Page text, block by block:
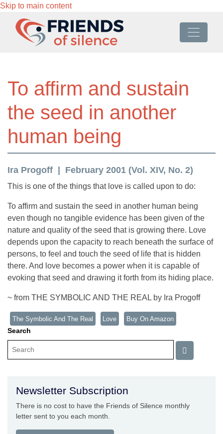
Skip to main content
To affirm and sustain
the seed in another
human being
Ira Progoff February 2001 (Vol. XIV, No. 2)
This is one of the things that love is called upon to do:
To affirm and sustain the seed in another human being
even though no tangible evidence has been given of the
nature and quality of the seed that is growing there. Love
depends upon the capacity to reach beneath the surface of
persons, to feel and touch the seed of life that is hidden
there. And love becomes a power when it is capable of
evoking that seed and drawing it forth from its hiding place.
~ from THE SYMBOLIC AND THE REAL by Ira Progoff
The Symbolic And The Real Love Buy On Amazon
Search
Newsletter Subscription
There is no cost to have the Friends of Silence monthly
letter sent to you each month.